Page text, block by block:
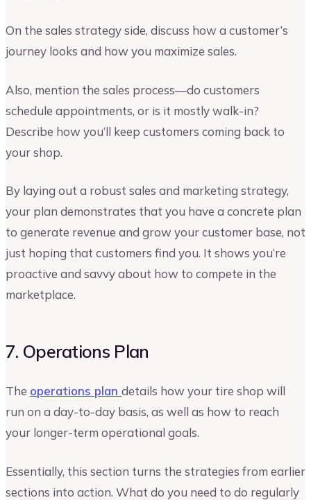
On the sales strategy side, discuss how a customer’s
journey looks and how you maximize sales.
Also, mention the sales process—do customers
schedule appointments, or is it mostly walk-in?
Describe how you’ll keep customers coming back to
your shop.
By laying out a robust sales and marketing strategy,
your plan demonstrates that you have a concrete plan
to generate revenue and grow your customer base, not
just hoping that customers find you. It shows you’re
proactive and savvy about how to compete in the
marketplace.
7. Operations Plan
The operations plan details how your tire shop will
run on a day-to-day basis, as well as how to reach
your longer-term operational goals.
Essentially, this section turns the strategies from earlier
sections into action. What do you need to do regularly